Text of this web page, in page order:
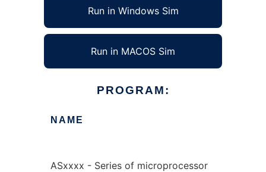
Run in Windows Sim
Run in MACOS Sim
PROGRAM:
NAME
ASxxxx - Series of microprocessor